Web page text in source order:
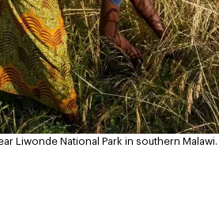
Liwonde National Park in southern Malawi.